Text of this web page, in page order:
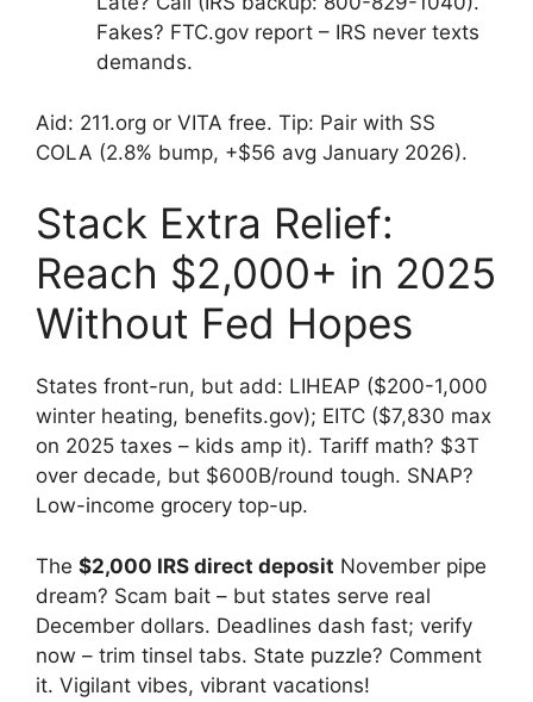
Fakes? FTC.gov report – IRS never texts
demands.
Aid: 211.org or VITA free. Tip: Pair with SS
COLA (2.8% bump, +$56 avg January 2026).
Stack Extra Relief:
Reach $2,000+ in 2025
Without Fed Hopes
States front-run, but add: LIHEAP ($200-1,000
winter heating, benefits.gov); EITC ($7,830 max
on 2025 taxes – kids amp it). Tariff math? $3T
over decade, but $600B/round tough. SNAP?
Low-income grocery top-up.
The $2,000 IRS direct deposit November pipe
dream? Scam bait – but states serve real
December dollars. Deadlines dash fast; verify
now – trim tinsel tabs. State puzzle? Comment
it. Vigilant vibes, vibrant vacations!